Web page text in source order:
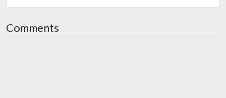
Comments